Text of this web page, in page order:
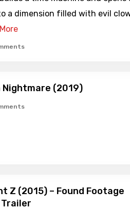
a dimension filled with evil
Nightmare (2019)
Z (2015) – Found Footage
Trailer